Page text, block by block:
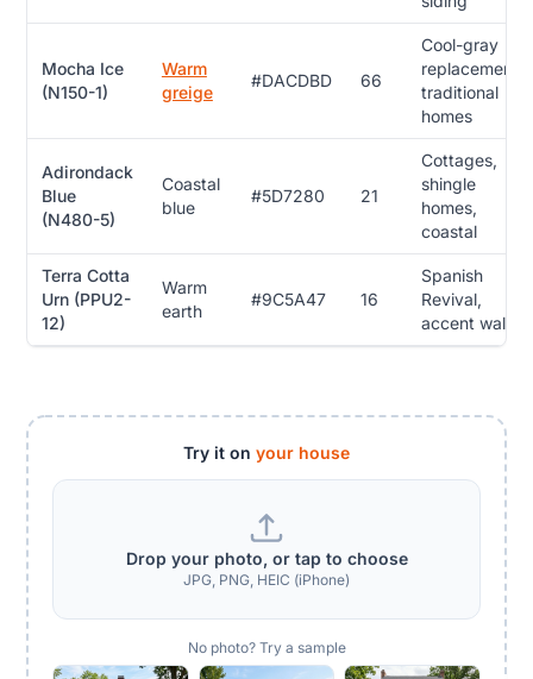
Mocha Ice
(N150-1)
Warm
greige
#DACDBD 66
Cool-gray
replacement,
traditional
homes
Adirondack
Blue
(N480-5)
Coastal
blue
#5D7280 21
Cottages,
shingle
homes,
coastal
Terra Cotta
Urn (PPU2-
12)
Warm
earth
#9C5A47 16
Spanish
Revival,
accent walls
Try it on your house
Drop your photo, or tap to choose
JPG, PNG, HEIC (iPhone)
No photo? Try a sample